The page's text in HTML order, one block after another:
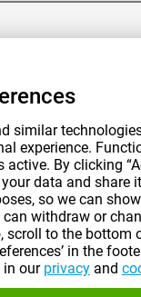
page include VAT unless
exclude shipping costs.
apply to all products or
information.
similar
experience.
active. By clicking
data and share
so we can
withdraw or
scroll to the bottom
in the
in our privacy and